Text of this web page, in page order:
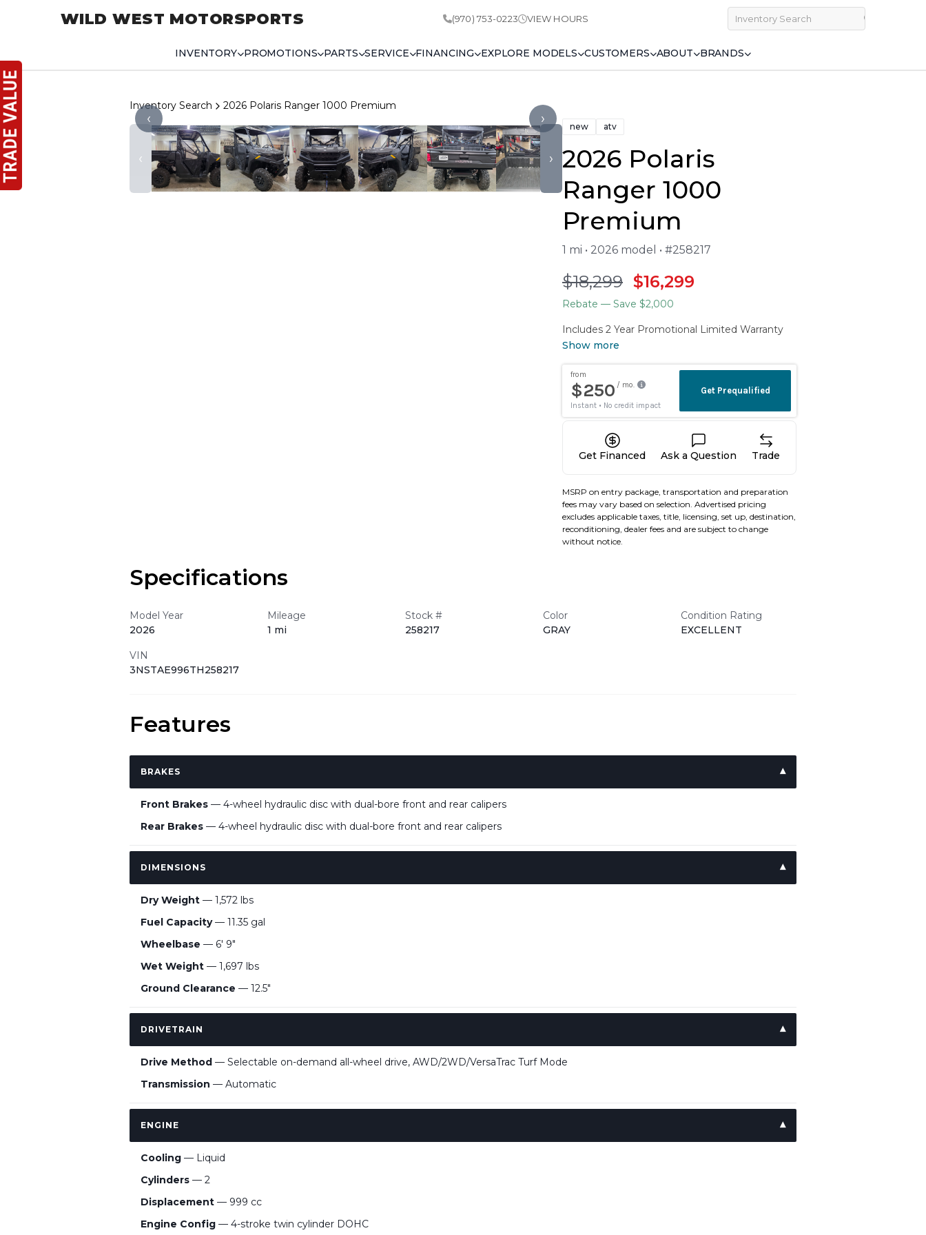
WILD WEST MOTORSPORTS (970) 753-0223 VIEW HOURS
INVENTORY PROMOTIONS PARTS SERVICE FINANCING EXPLORE MODELS CUSTOMERS ABOUT BRANDS
Inventory Search 2026 Polaris Ranger 1000 Premium
‹ ›
‹ ›
new atv
2026 Polaris
Ranger 1000
Premium
1 mi • 2026 model • #258217
$18,299 $16,299
Rebate — Save $2,000
Includes 2 Year Promotional Limited Warranty
Show more
Get Financed Ask a Question Trade
MSRP on entry package, transportation and preparation
fees may vary based on selection. Advertised pricing
excludes applicable taxes, title, licensing, set up, destination,
reconditioning, dealer fees and are subject to change
without notice.
Specifications
Model Year
2026
Mileage
1 mi
Stock #
258217
Color
GRAY
Condition Rating
EXCELLENT
VIN
3NSTAE996TH258217
Features
BRAKES
Front Brakes — 4-wheel hydraulic disc with dual-bore front and rear calipers
Rear Brakes — 4-wheel hydraulic disc with dual-bore front and rear calipers
DIMENSIONS
Dry Weight — 1,572 lbs
Fuel Capacity— 11.35 gal
Wheelbase — 6' 9"
Wet Weight — 1,697 lbs
Ground Clearance — 12.5"
DRIVETRAIN
Drive Method — Selectable on-demand all-wheel drive, AWD/2WD/VersaTrac Turf Mode
Transmission — Automatic
ENGINE
Cooling — Liquid
Cylinders — 2
Displacement — 999 cc
Engine Config — 4-stroke twin cylinder DOHC